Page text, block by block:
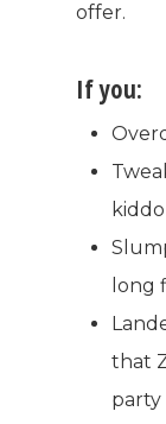
offer.
If you:
kiddo
long
that
party